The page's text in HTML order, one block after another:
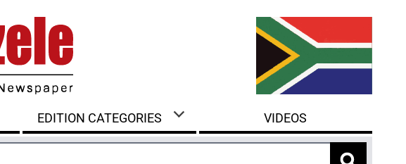
EDITION CATEGORIES VIDEOS